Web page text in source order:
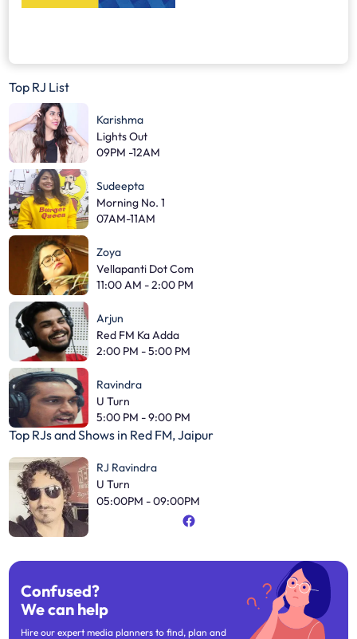
Top RJ List
Karishma
Lights Out
09PM -12AM
Sudeepta
Morning No. 1
07AM-11AM
Zoya
Vellapanti Dot Com
11:00 AM - 2:00 PM
Arjun
Red FM Ka Adda
2:00 PM - 5:00 PM
Ravindra
U Turn
5:00 PM - 9:00 PM
Top RJs and Shows in Red FM, Jaipur
RJ Ravindra
U Turn
05:00PM - 09:00PM
Confused?
We can help
Hire our expert media planners to find, plan and